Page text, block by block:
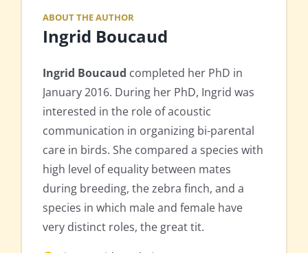
ABOUT THE AUTHOR
Ingrid Boucaud
Ingrid Boucaud completed her PhD in
January 2016. During her PhD, Ingrid was
interested in the role of acoustic
communication in organizing bi-parental
care in birds. She compared a species with
high level of equality between mates
during breeding, the zebra finch, and a
species in which male and female have
very distinct roles, the great tit.